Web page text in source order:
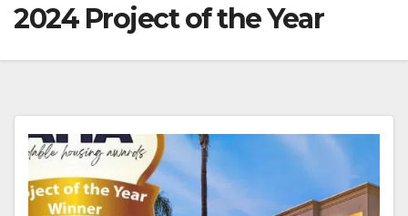
2024 Project of the Year